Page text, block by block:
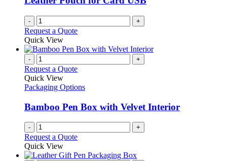
- +
Request a Quote
Quick View
- +
Request a Quote
Quick View
Packaging Options
Bamboo Pen Box with Velvet Interior
- +
Request a Quote
Quick View